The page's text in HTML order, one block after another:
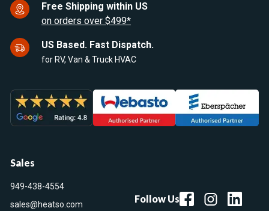
Free Shipping within US
on orders over $499*
US Based. Fast Dispatch.
for RV, Van & Truck HVAC
Sales
949-438-4554
sales@heatso.com
Follow Us